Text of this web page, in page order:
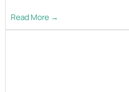
Read More →